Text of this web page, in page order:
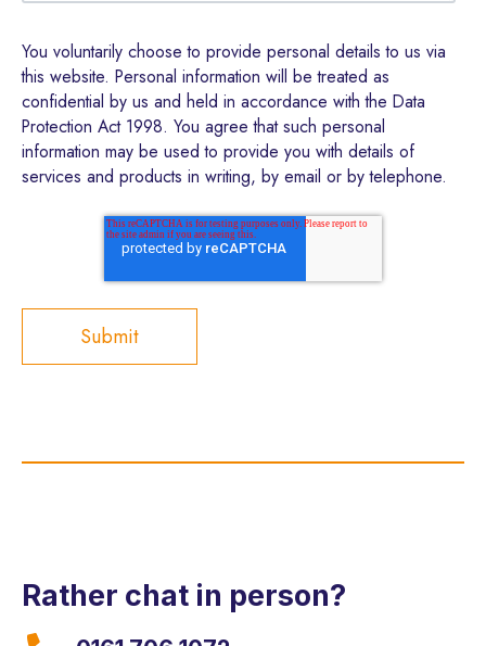
You voluntarily choose to provide personal details to us via
this website. Personal information will be treated as
confidential by us and held in accordance with the Data
Protection Act 1998. You agree that such personal
information may be used to provide you with details of
services and products in writing, by email or by telephone.
Rather chat in person?